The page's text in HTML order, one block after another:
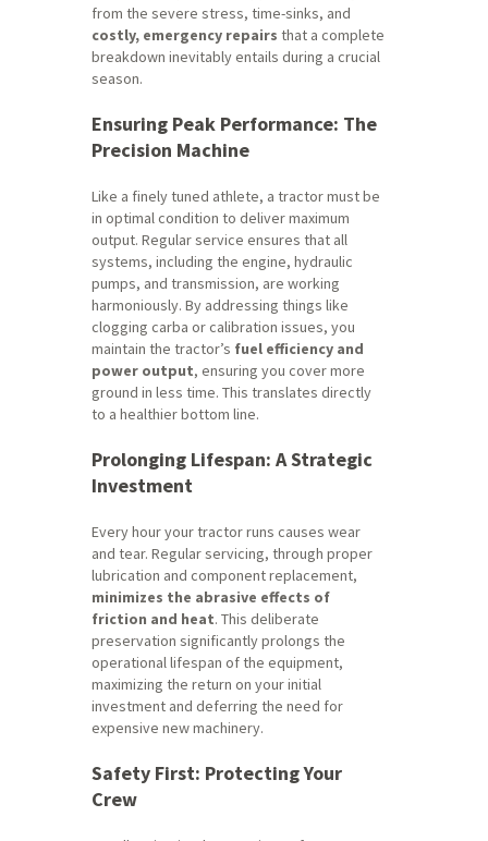
from the severe stress, time-sinks, and
costly, emergency repairs that a complete
breakdown inevitably entails during a crucial
season.
Ensuring Peak Performance: The
Precision Machine
Like a finely tuned athlete, a tractor must be
in optimal condition to deliver maximum
output. Regular service ensures that all
systems, including the engine, hydraulic
pumps, and transmission, are working
harmoniously. By addressing things like
clogging carba or calibration issues, you
maintain the tractor’s fuel efficiency and
power output, ensuring you cover more
ground in less time. This translates directly
to a healthier bottom line.
Prolonging Lifespan: A Strategic
Investment
Every hour your tractor runs causes wear
and tear. Regular servicing, through proper
lubrication and component replacement,
minimizes the abrasive effects of
friction and heat. This deliberate
preservation significantly prolongs the
operational lifespan of the equipment,
maximizing the return on your initial
investment and deferring the need for
expensive new machinery.
Safety First: Protecting Your
Crew